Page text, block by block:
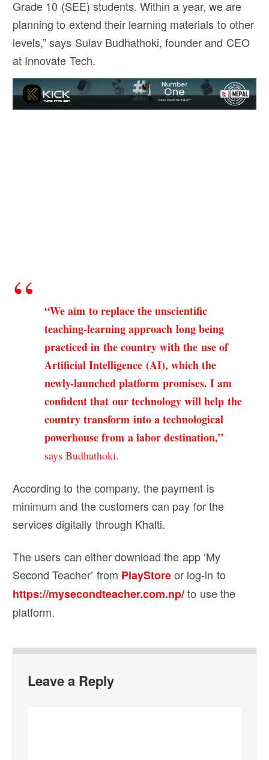
Grade 10 (SEE) students. Within a year, we are
planning to extend their learning materials to other
levels,” says Sulav Budhathoki, founder and CEO
at Innovate Tech.
“We aim to replace the unscientific
teaching-learning approach long being
practiced in the country with the use of
Artificial Intelligence (AI), which the
newly-launched platform promises. I am
confident that our technology will help the
country transform into a technological
powerhouse from a labor destination,”
says Budhathoki.
According to the company, the payment is
minimum and the customers can pay for the
services digitally through Khalti.
The users can either download the app ‘My
Second Teacher’ from PlayStoreor log-in to
https://mysecondteacher.com.np/to use the
platform.
Leave a Reply